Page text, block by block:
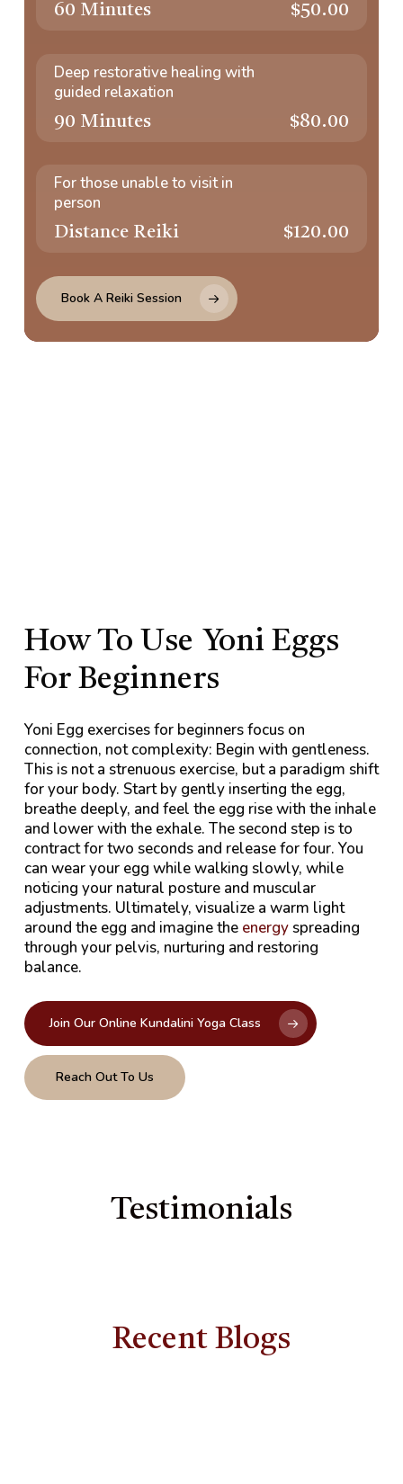
60 Minutes $50.00
Deep restorative healing with
guided relaxation
90 Minutes $80.00
For those unable to visit in
person
Distance Reiki $120.00
Book A Reiki Session
How To Use Yoni Eggs
For Beginners
Yoni Egg exercises for beginners focus on
connection, not complexity: Begin with gentleness.
This is not a strenuous exercise, but a paradigm shift
for your body. Start by gently inserting the egg,
breathe deeply, and feel the egg rise with the inhale
and lower with the exhale. The second step is to
contract for two seconds and release for four. You
can wear your egg while walking slowly, while
noticing your natural posture and muscular
adjustments. Ultimately, visualize a warm light
around the egg and imagine the energyspreading
through your pelvis, nurturing and restoring
balance.
Join Our Online Kundalini Yoga Class
Reach Out To Us
Testimonials
Recent Blogs